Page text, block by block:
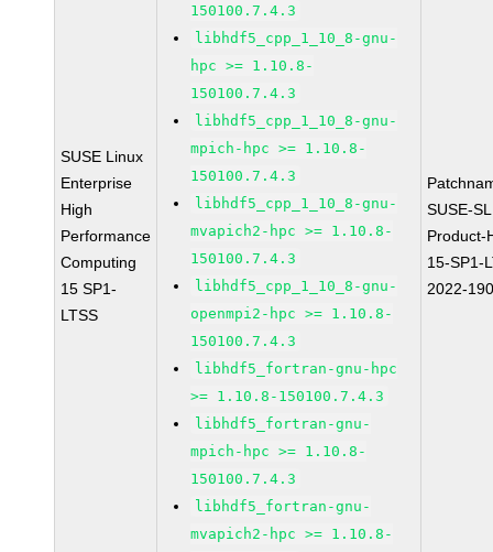
SUSE Linux
Enterprise
High
Performance
Computing
15 SP1-
LTSS
150100.7.4.3
libhdf5_cpp_1_10_8-gnu-
hpc >= 1.10.8-
150100.7.4.3
libhdf5_cpp_1_10_8-gnu-
mpich-hpc >= 1.10.8-
150100.7.4.3
libhdf5_cpp_1_10_8-gnu-
mvapich2-hpc >= 1.10.8-
150100.7.4.3
libhdf5_cpp_1_10_8-gnu-
openmpi2-hpc >= 1.10.8-
150100.7.4.3
libhdf5_fortran-gnu-hpc
>= 1.10.8-150100.7.4.3
libhdf5_fortran-gnu-
mpich-hpc >= 1.10.8-
150100.7.4.3
libhdf5_fortran-gnu-
mvapich2-hpc >= 1.10.8-
SUSE-
Product-
15-SP1-
2022-